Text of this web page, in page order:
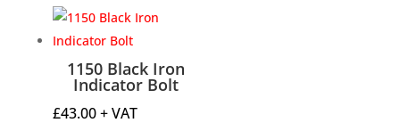
through
1150 Black Iron
Indicator Bolt
£43.00+ VAT